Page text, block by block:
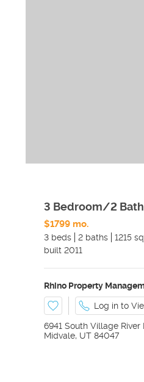
3 Bedroom/2
$1799 mo.
3 beds
2 baths 1215
built 2011
Rhino Property
Log in to
6941 South Village River
Midvale, UT 84047